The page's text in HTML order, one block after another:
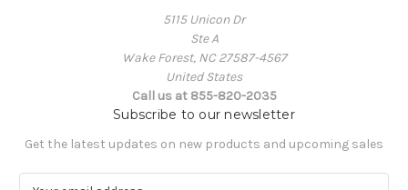
5115 Unicon Dr
Ste A
Wake Forest, NC 27587-4567
United States
Call us at 855-820-2035
Subscribe to our newsletter
Get the latest updates on new products and upcoming sales